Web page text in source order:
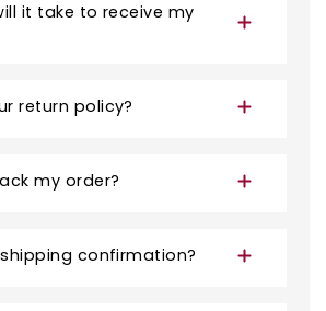
it take to receive my
return policy?
my order?
confirmation?